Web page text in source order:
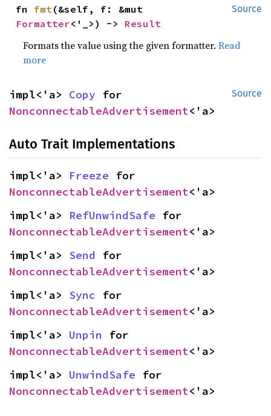
Source
fn fmt
Formatter<'_>) -> Result
Formats the value using the given formatter.Read
more
Source
impl<'a> Copy
NonconnectableAdvertisement<'a>
Auto Trait Implementations
impl<'a> Freeze
NonconnectableAdvertisement<'a>
impl<'a> RefUnwindSafe
NonconnectableAdvertisement<'a>
impl<'a> Send
NonconnectableAdvertisement<'a>
impl<'a> Sync
NonconnectableAdvertisement<'a>
impl<'a> Unpin
NonconnectableAdvertisement<'a>
impl<'a> UnwindSafe
NonconnectableAdvertisement<'a>